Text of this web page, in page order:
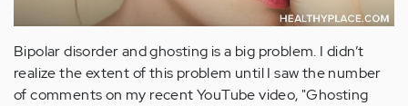
Bipolar disorder and ghosting is a big problem. I didn’t
realize the extent of this problem until I saw the number
of comments on my recent YouTube video, "Ghosting